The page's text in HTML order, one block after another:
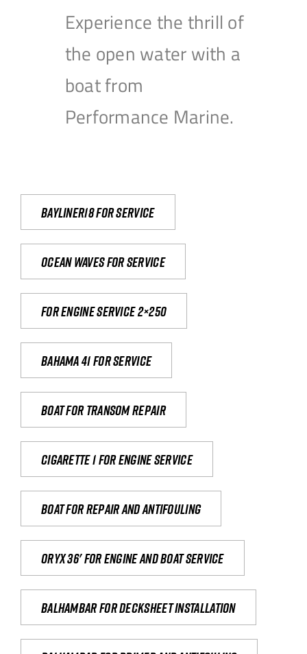
Experience the thrill of
the open water with a
boat from
Performance Marine.
Bayliner18 For Service
Ocean waves for service
For engine service 2×250
Bahama 41 for service
Boat for transom repair
Cigarette 1 for Engine Service
Boat for repair and antifouling
Oryx 36' for engine and boat service
Balhambar for Decksheet Installation